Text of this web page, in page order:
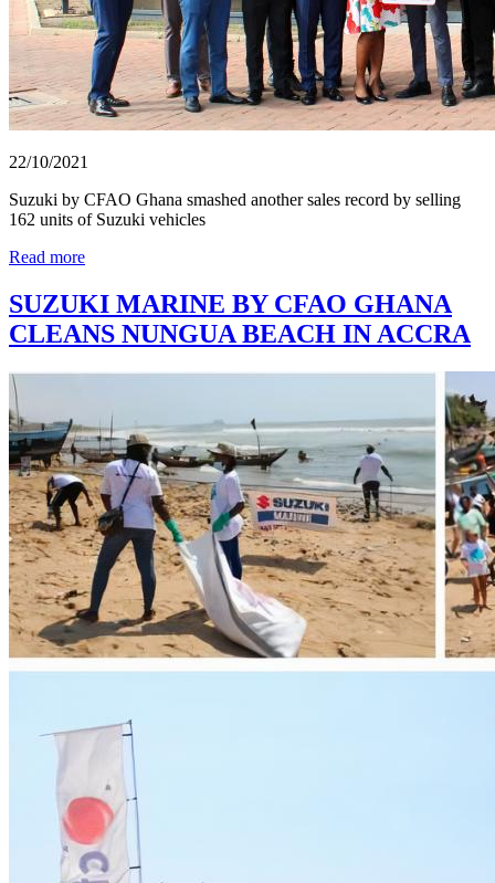
22/10/2021
Suzuki by CFAO Ghana smashed another sales record by selling
162 units of Suzuki vehicles
Read more
SUZUKI MARINE BY CFAO GHANA
CLEANS NUNGUA BEACH IN ACCRA